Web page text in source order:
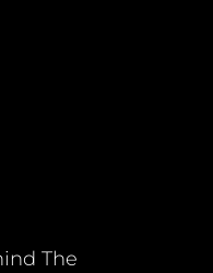
The